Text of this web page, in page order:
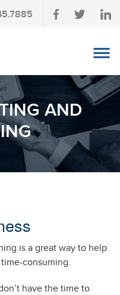
AND
is a great way to help
consuming.
have the time to